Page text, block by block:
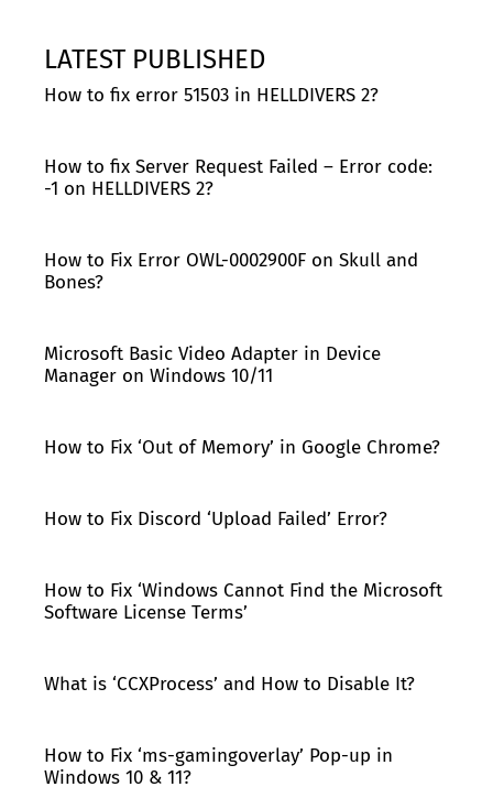
LATEST PUBLISHED
How to fix error 51503 in HELLDIVERS 2?
How to fix Server Request Failed – Error code:
-1 on HELLDIVERS 2?
How to Fix Error OWL-0002900F on Skull and
Bones?
Microsoft Basic Video Adapter in Device
Manager on Windows 10/11
How to Fix ‘Out of Memory’ in Google Chrome?
How to Fix Discord ‘Upload Failed’ Error?
How to Fix ‘Windows Cannot Find the Microsoft
Software License Terms’
What is ‘CCXProcess’ and How to Disable It?
How to Fix ‘ms-gamingoverlay’ Pop-up in
Windows 10 & 11?